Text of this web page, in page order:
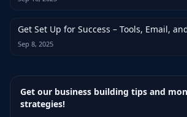
Get Set Up for Success – Tools, Email,
Sep 8, 2025
Get our business building tips and
strategies!